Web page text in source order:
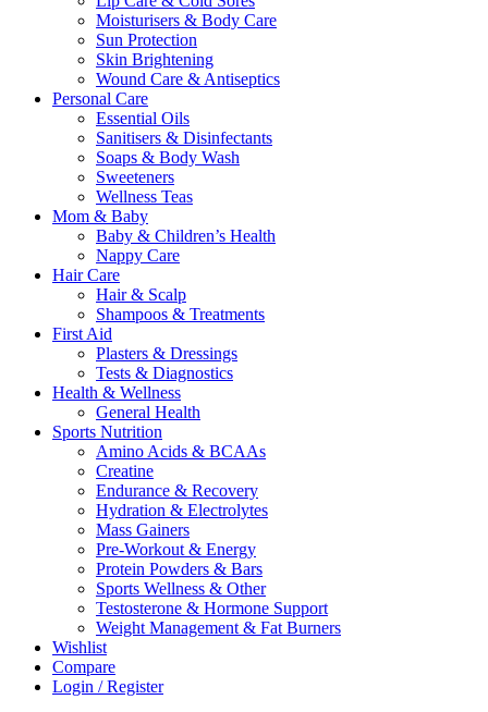
Moisturisers & Body Care
Sun Protection
Skin Brightening
Wound Care & Antiseptics
Personal Care
Essential Oils
Sanitisers & Disinfectants
Soaps & Body Wash
Sweeteners
Wellness Teas
Mom & Baby
Baby & Children’s Health
Nappy Care
Hair Care
Hair & Scalp
Shampoos & Treatments
First Aid
Plasters & Dressings
Tests & Diagnostics
Health & Wellness
General Health
Sports Nutrition
Amino Acids & BCAAs
Creatine
Endurance & Recovery
Hydration & Electrolytes
Mass Gainers
Pre-Workout & Energy
Protein Powders & Bars
Sports Wellness & Other
Testosterone & Hormone Support
Weight Management & Fat Burners
Wishlist
Compare
Login / Register